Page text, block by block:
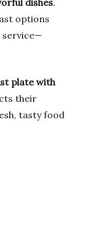
dishes.
options
plate with
their
tasty food